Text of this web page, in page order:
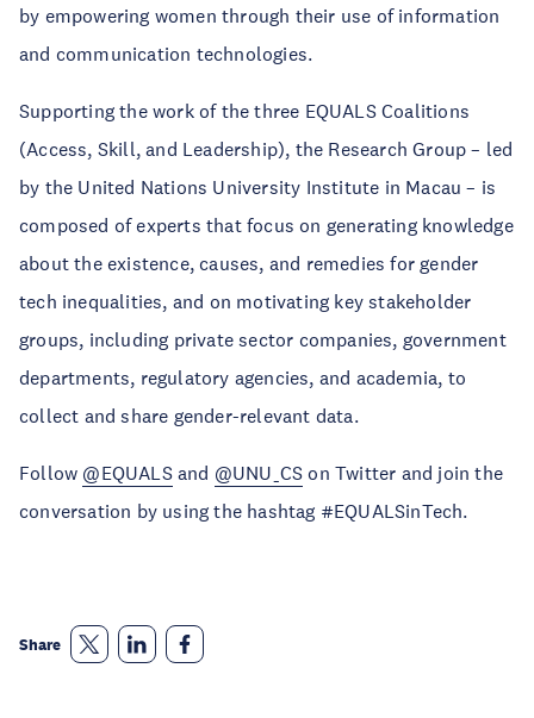
by empowering women through their use of information
and communication technologies.
Supporting the work of the three EQUALS Coalitions
(Access, Skill, and Leadership), the Research Group – led
by the United Nations University Institute in Macau – is
composed of experts that focus on generating knowledge
about the existence, causes, and remedies for gender
tech inequalities, and on motivating key stakeholder
groups, including private sector companies, government
departments, regulatory agencies, and academia, to
collect and share gender-relevant data.
Follow @EQUALSand @UNU_CS on Twitter and join the
conversation by using the hashtag #EQUALSinTech.
Share